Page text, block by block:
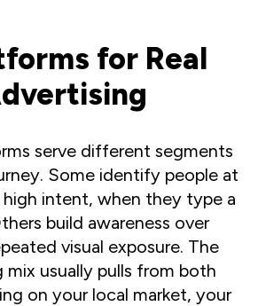
for Real
serve different segments
Some identify people at
intent, when they type a
build awareness over
visual exposure. The
mix usually pulls from both
on your local market, your